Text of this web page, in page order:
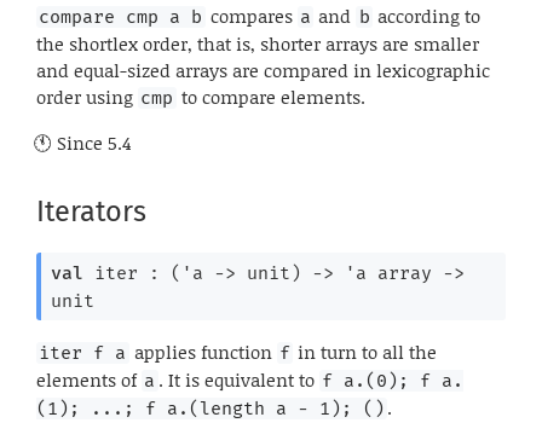
compare cmp a b compares a and b according to
the shortlex order, that is, shorter arrays are smaller
and equal-sized arrays are compared in lexicographic
order using cmp to compare elements.
Since 5.4
Iterators
val iter : ( 'a -> unit) -> 'a array
->
unit
iter f a applies function f in turn to all the
elements of a . It is equivalent to f a.(0); f a.
(1); ...; f a.(length a - 1); () .